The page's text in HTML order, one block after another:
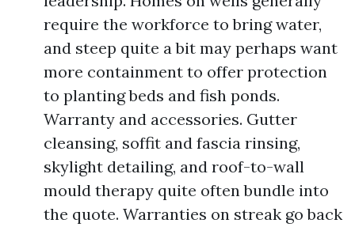
require the workforce to bring water,
and steep quite a bit may perhaps want
more containment to offer protection
to planting beds and fish ponds.
Warranty and accessories. Gutter
cleansing, soffit and fascia rinsing,
skylight detailing, and roof-to-wall
mould therapy quite often bundle into
the quote. Warranties on streak go back